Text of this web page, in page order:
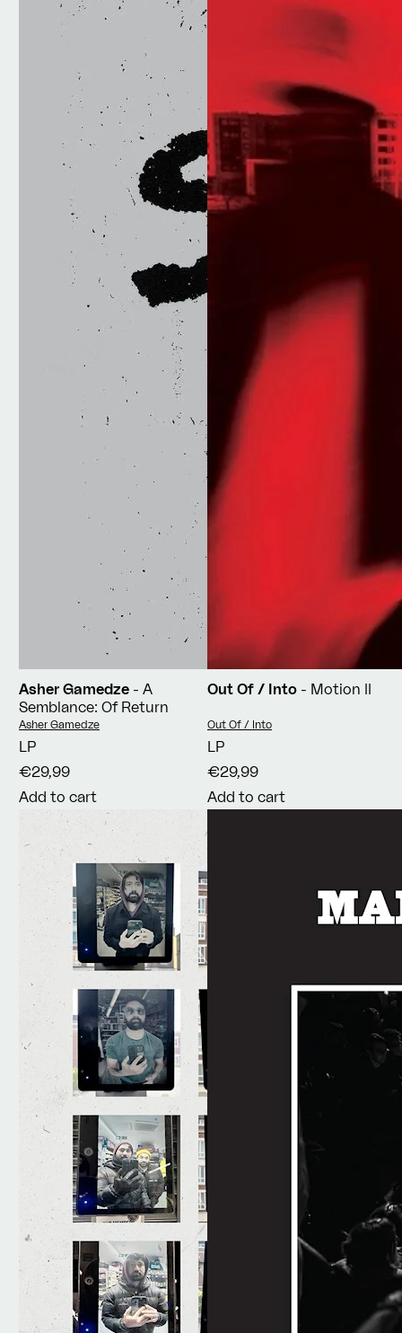
Asher Gamedze - A
Semblance: Of Return
Vendor:
Asher Gamedze
LP
€29,99
Add to cart
Out Of / Into - Motion II
Vendor:
Out Of / Into
LP
€29,99
Add to cart